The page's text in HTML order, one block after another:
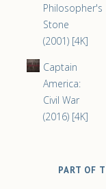
Philosopher's
Stone
(2001) [4K]
Captain
America:
Civil War
(2016) [4K]
PART OF